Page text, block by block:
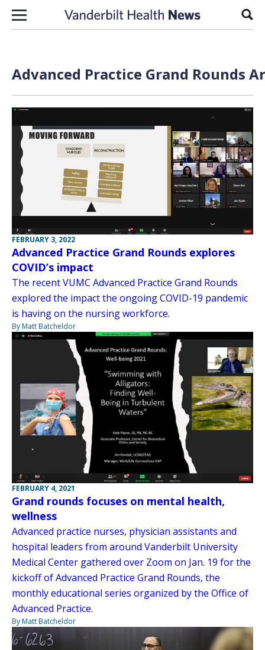
Skip to content
Advanced Practice Grand Rounds
FEBRUARY 3, 2022
Advanced Practice Grand Rounds explores
COVID’s impact
The recent VUMC Advanced Practice Grand Rounds
explored the impact the ongoing COVID-19 pandemic
is having on the nursing workforce.
By Matt Batcheldor
FEBRUARY 4, 2021
Grand rounds focuses on mental health,
wellness
Advanced practice nurses, physician assistants and
hospital leaders from around Vanderbilt University
Medical Center gathered over Zoom on Jan. 19 for the
kickoff of Advanced Practice Grand Rounds, the
monthly educational series organized by the Office of
Advanced Practice.
By Matt Batcheldor